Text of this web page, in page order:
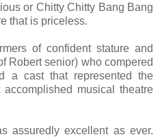
or Chitty Chitty Bang Bang
that is priceless.
of confident stature and
Robert senior) who compered
a cast that represented the
musical theatre
assuredly excellent as ever.